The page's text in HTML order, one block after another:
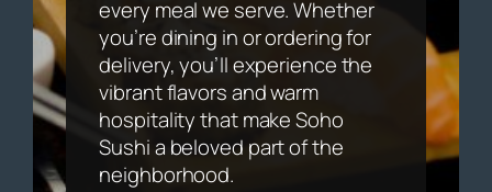
every meal we serve. Whether
you’re dining in or ordering for
delivery, you’ll experience the
vibrant flavors and warm
hospitality that make Soho
Sushi a beloved part of the
neighborhood.